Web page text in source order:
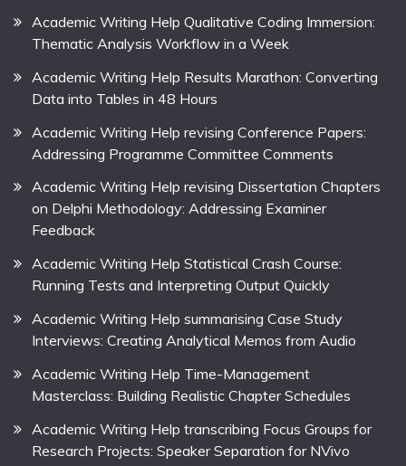
Academic Writing Help Qualitative Coding Immersion:
Thematic Analysis Workflow in a Week
Academic Writing Help Results Marathon: Converting
Data into Tables in 48 Hours
Academic Writing Help revising Conference Papers:
Addressing Programme Committee Comments
Academic Writing Help revising Dissertation Chapters
on Delphi Methodology: Addressing Examiner
Feedback
Academic Writing Help Statistical Crash Course:
Running Tests and Interpreting Output Quickly
Academic Writing Help summarising Case Study
Interviews: Creating Analytical Memos from Audio
Academic Writing Help Time-Management
Masterclass: Building Realistic Chapter Schedules
Academic Writing Help transcribing Focus Groups for
Research Projects: Speaker Separation for NVivo